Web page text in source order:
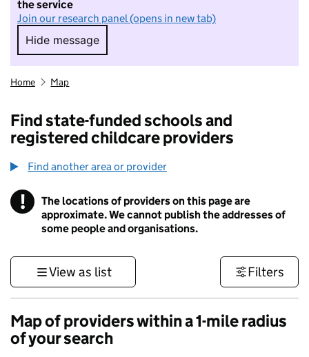
the service
Join our research panel (opens in new tab)
Hide message
Hide message. I do not want to take part in
Home Map
Find state-funded schools and
registered childcare providers
Find another area or provider
! Information
The locations of providers on this page are
approximate. We cannot publish the addresses of
some people and organisations.
View as list Filters
Map of providers within a 1-mile radius
of your search